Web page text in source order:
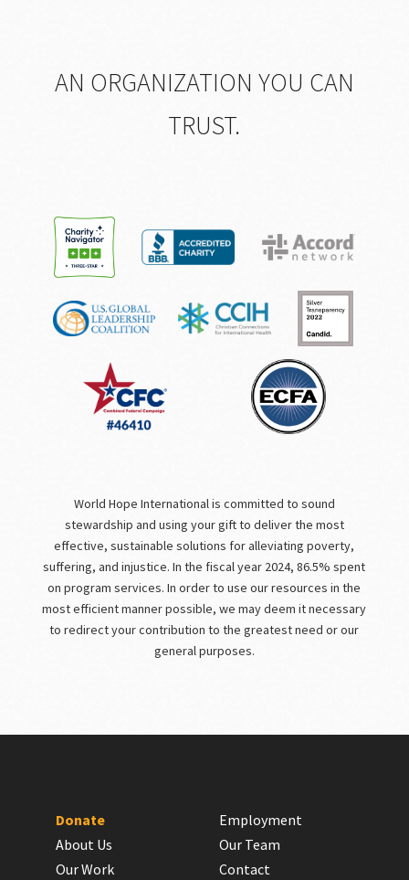
AN ORGANIZATION YOU CAN
TRUST.
World Hope International is committed to sound
stewardship and using your gift to deliver the most
effective, sustainable solutions for alleviating poverty,
suffering, and injustice. In the fiscal year 2024, 86.5% spent
on program services. In order to use our resources in the
most efficient manner possible, we may deem it necessary
to redirect your contribution to the greatest need or our
general purposes.
Donate
About Us
Our Work
Employment
Our Team
Contact